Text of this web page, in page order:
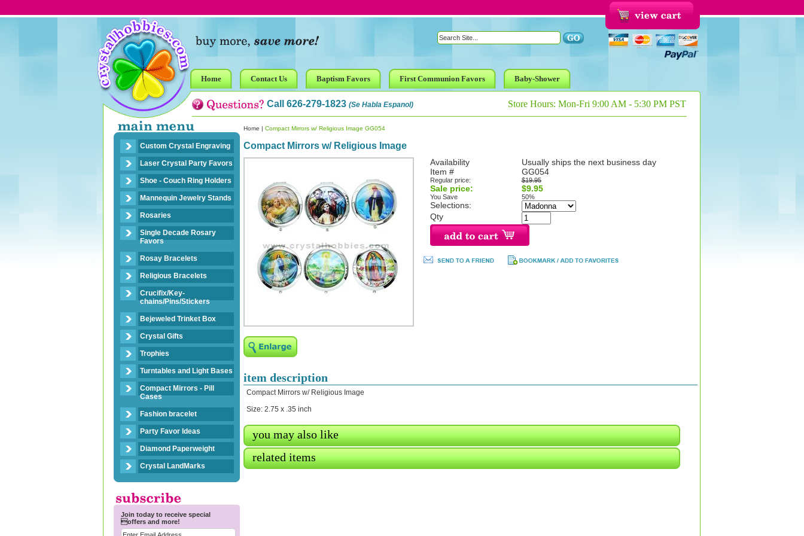
Home Contact Us Baptism Favors First Communion Favors Baby-Shower
Call 626-279-1823 (Se Habla Espanol) Store Hours: Mon-Fri 9:00 AM - 5:30 PM PST
Custom Crystal Engraving
Laser Crystal Party Favors
Shoe - Couch Ring Holders
Mannequin Jewelry Stands
Rosaries
Single Decade Rosary
Favors
Rosay Bracelets
Religious Bracelets
Crucifix/Key-
chains/Pins/Stickers
Bejeweled Trinket Box
Crystal Gifts
Trophies
Turntables and Light Bases
Compact Mirrors - Pill
Cases
Fashion bracelet
Party Favor Ideas
Diamond Paperweight
Crystal LandMarks
Join today to receive special
offers and more!
Home | Compact Mirrors w/ Religious Image GG054
Compact Mirrors w/ Religious Image
Availability
Usually ships the next business day
Item #
GG054
Regular price: $19.95
Sale price: $9.95
You Save 50%
Selections:
Qty
item description
Compact Mirrors w/ Religious Image
Size: 2.75 x .35 inch
you may also like
related items